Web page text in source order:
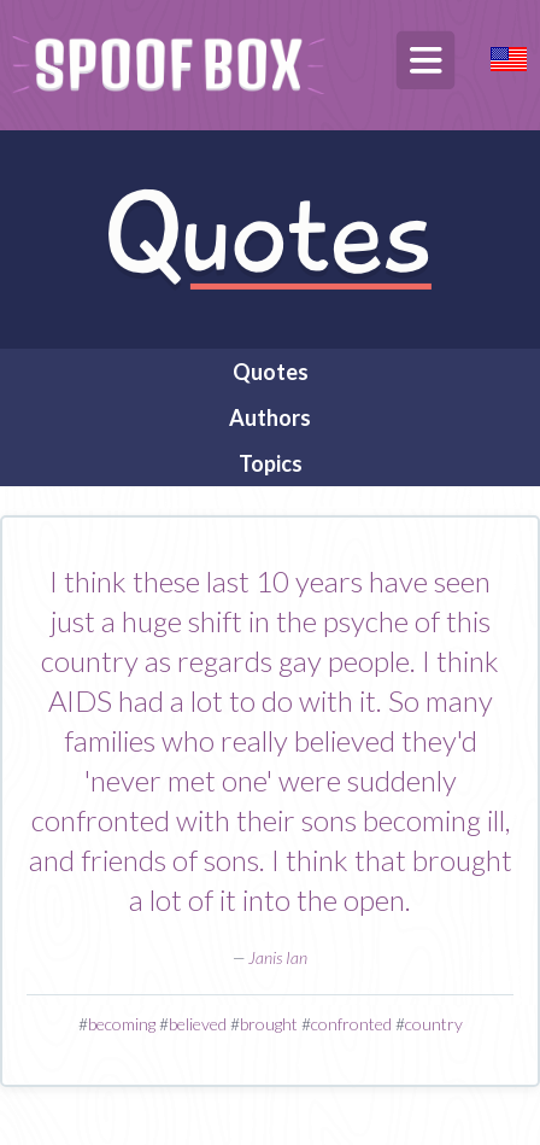
Quotes
Authors
Topics
I think these last 10 years have seen
just a huge shift in the psyche of this
country as regards gay people. I think
AIDS had a lot to do with it. So many
families who really believed they'd
'never met one' were suddenly
confronted with their sons becoming ill,
and friends of sons. I think that brought
a lot of it into the open.
— Janis Ian
#becoming#believed #brought #confronted #country